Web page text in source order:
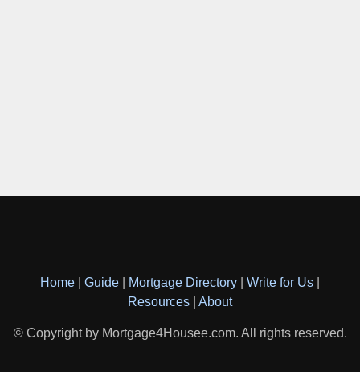
Home Guide Mortgage Directory Write for Us
Resources
About
© Copyright by Mortgage4Housee.com. All rights reserved.